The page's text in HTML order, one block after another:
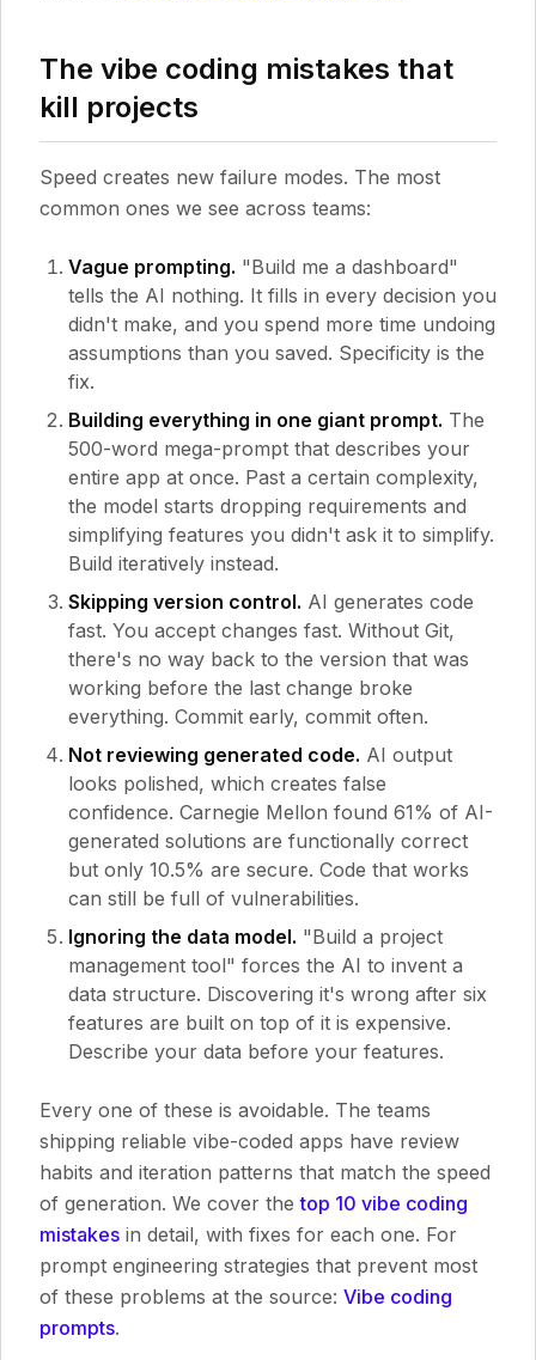
The vibe coding mistakes that
kill projects
Speed creates new failure modes. The most
common ones we see across teams:
Vague prompting. "Build me a dashboard"
tells the AI nothing. It fills in every decision you
didn't make, and you spend more time undoing
assumptions than you saved. Specificity is the
fix.
Building everything in one giant prompt. The
500-word mega-prompt that describes your
entire app at once. Past a certain complexity,
the model starts dropping requirements and
simplifying features you didn't ask it to simplify.
Build iteratively instead.
Skipping version control. AI generates code
fast. You accept changes fast. Without Git,
there's no way back to the version that was
working before the last change broke
everything. Commit early, commit often.
Not reviewing generated code. AI output
looks polished, which creates false
confidence. Carnegie Mellon found 61% of AI-
generated solutions are functionally correct
but only 10.5% are secure. Code that works
can still be full of vulnerabilities.
Ignoring the data model. "Build a project
management tool" forces the AI to invent a
data structure. Discovering it's wrong after six
features are built on top of it is expensive.
Describe your data before your features.
Every one of these is avoidable. The teams
shipping reliable vibe-coded apps have review
habits and iteration patterns that match the speed
of generation. We cover thetop 10 vibe coding
mistakes in detail, with fixes for each one. For
prompt engineering strategies that prevent most
of these problems at the source: Vibe coding
prompts.